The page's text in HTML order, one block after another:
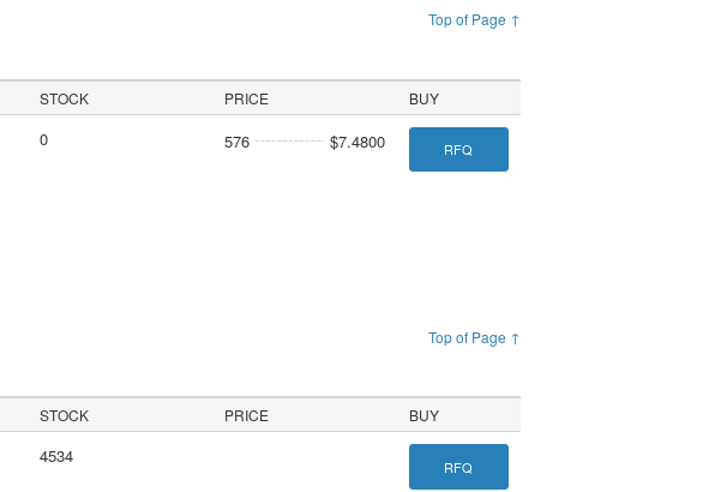
Top of Page ↑
STOCK PRICE BUY
0 576 $7.4800 RFQ
Top of Page ↑
STOCK PRICE BUY
4534 RFQ